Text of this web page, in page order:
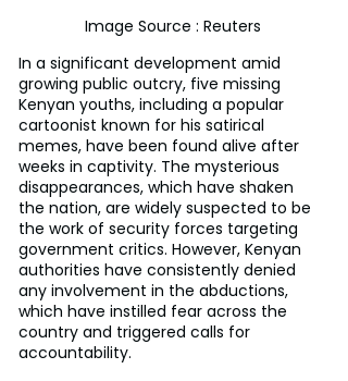
Image Source : Reuters
In a significant development amid
growing public outcry, five missing
Kenyan youths, including a popular
cartoonist known for his satirical
memes, have been found alive after
weeks in captivity. The mysterious
disappearances, which have shaken
the nation, are widely suspected to be
the work of security forces targeting
government critics. However, Kenyan
authorities have consistently denied
any involvement in the abductions,
which have instilled fear across the
country and triggered calls for
accountability.